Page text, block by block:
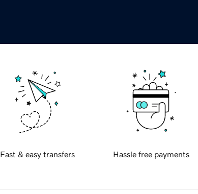
Fast & easy transfers Hassle free payments